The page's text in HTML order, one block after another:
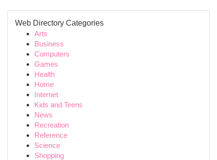
Web Directory Categories
Arts
Business
Computers
Games
Health
Home
Internet
Kids and Teens
News
Recreation
Reference
Science
Shopping